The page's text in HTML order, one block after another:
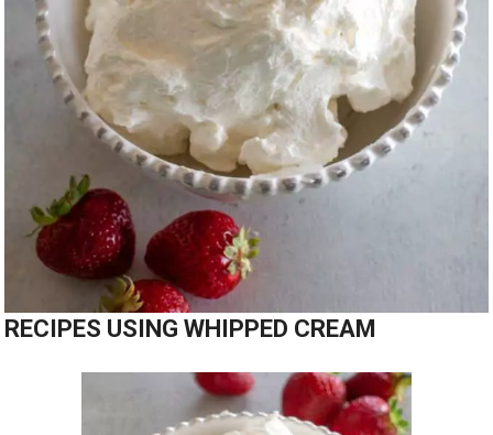
RECIPES USING WHIPPED CREAM